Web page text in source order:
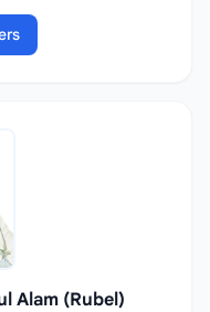
Alam (Rubel)